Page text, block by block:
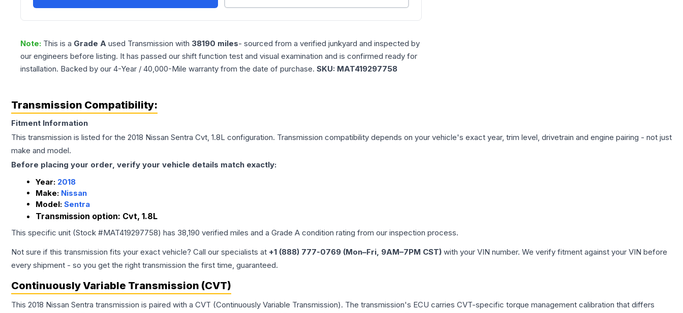
Note: This is a Grade A used Transmission with 38190 miles- sourced from a verified junkyard and inspected by
our engineers before listing. It has passed our shift function test and visual examination and is confirmed ready for
installation. Backed by our 4-Year / 40,000-Mile warranty from the date of purchase. SKU: MAT419297758
Transmission Compatibility:
Fitment Information
This transmission is listed for the 2018 Nissan Sentra Cvt, 1.8L configuration. Transmission compatibility depends on your vehicle's exact year, trim level, drivetrain and engine pairing - not just
make and model.
Before placing your order, verify your vehicle details match exactly:
Year: 2018
Make: Nissan
Model: Sentra
Transmission option: Cvt, 1.8L
This specific unit (Stock #MAT419297758) has 38,190 verified miles and a Grade A condition rating from our inspection process.
Not sure if this transmission fits your exact vehicle? Call our specialists at +1 (888) 777-0769 (Mon–Fri, 9AM–7PM CST) with your VIN number. We verify fitment against your VIN before
every shipment - so you get the right transmission the first time, guaranteed.
Continuously Variable Transmission (CVT)
This 2018 Nissan Sentra transmission is paired with a CVT (Continuously Variable Transmission). The transmission's ECU carries CVT-specific torque management calibration that differs